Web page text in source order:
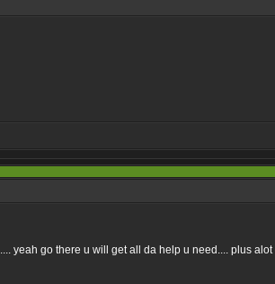
.... yeah go there u will get all da help u need.... plus